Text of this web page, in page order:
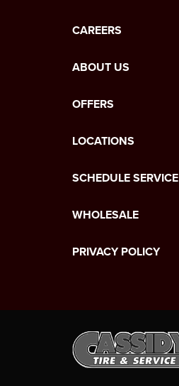
CAREERS
ABOUT US
OFFERS
LOCATIONS
SCHEDULE SERVICE
WHOLESALE
PRIVACY POLICY